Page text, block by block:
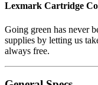
Lexmark Cartridge
Going green has never
supplies by letting us
always free.